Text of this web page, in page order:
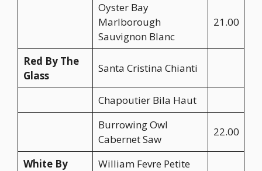
Oyster Bay
Marlborough
Sauvignon Blanc
21.00
Red By The
Glass
Santa Cristina Chianti
Chapoutier Bila Haut
Burrowing Owl
Cabernet Saw
22.00
White By
William Fevre Petite